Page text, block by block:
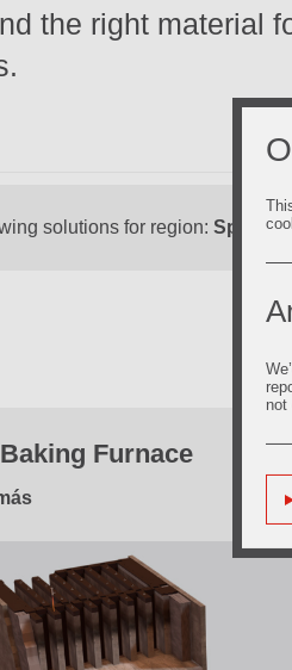
not
the right material
solutions for region: Spain
Furnace